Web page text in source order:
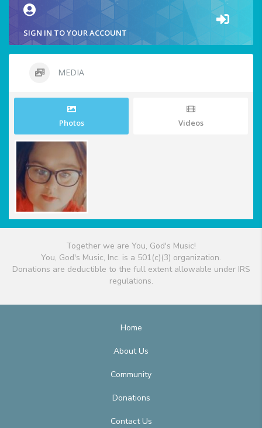
SIGN IN TO YOUR ACCOUNT
MEDIA
Photos Videos
Together we are You, God's Music!
You, God's Music, Inc. is a 501(c)(3) organization.
Donations are deductible to the full extent allowable under IRS
regulations.
Home
About Us
Community
Donations
Contact Us